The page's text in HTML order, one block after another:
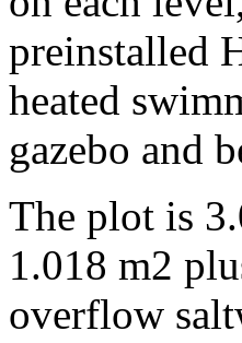
preinstalled
heated
gazebo and
The plot is
1.018 m2
overflow